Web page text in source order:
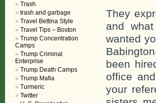
They
and
wanted
been
office
your
Trash
trash and garbage
Travel Bettina Style
Travel Tips – Boston
Trump Concentration
Camps
Trump Criminal
Enterprise
Trump Death Camps
Trump Mafia
Turmeric
Twitter